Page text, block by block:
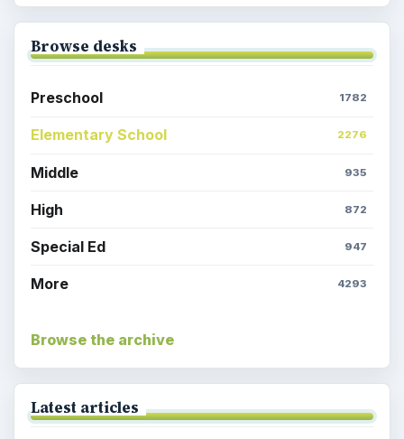
Browse desks
Preschool 1782
Elementary School 2276
Middle 935
High 872
Special Ed 947
More 4293
Browse the archive
Latest articles